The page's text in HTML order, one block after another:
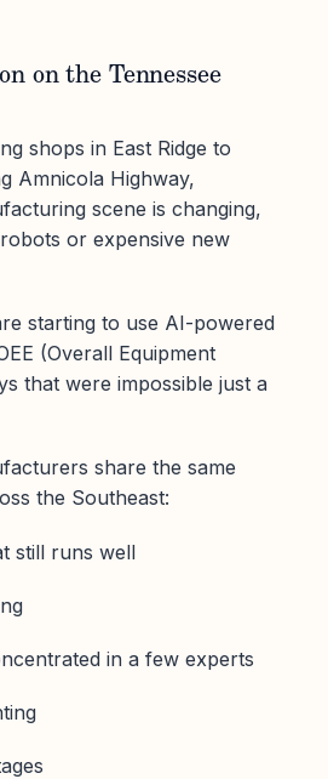
on the Tennessee
shops in East Ridge to
Amnicola Highway,
scene is changing,
or expensive new
starting to use AI-powered
(Overall Equipment
that were impossible just a
share the same
the Southeast:
still runs well
in a few experts